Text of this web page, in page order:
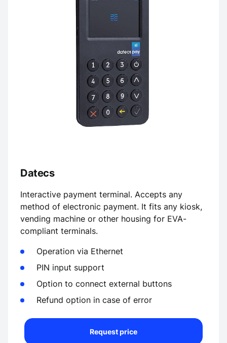
Datecs
Interactive payment terminal. Accepts any
method of electronic payment. It fits any kiosk,
vending machine or other housing for EVA-
compliant terminals.
Operation via Ethernet
PIN input support
Option to connect external buttons
Refund option in case of error
Request price